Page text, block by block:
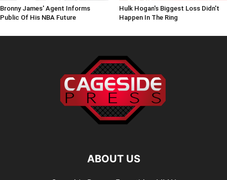
Bronny James' Agent Informs
Public Of His NBA Future
Hulk Hogan's Biggest Loss Didn't
Happen In The Ring
ABOUT US